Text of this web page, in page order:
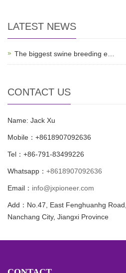
LATEST NEWS
The biggest swine breeding e…
CONTACT US
Name: Jack Xu
Mobile：+8618907092636
Tel：+86-791-83499226
Whatsapp： +8618907092636
Email： info@jxpioneer.com
Add：No.47, East Fenghuanhg
Nanchang City, Jiangxi Province